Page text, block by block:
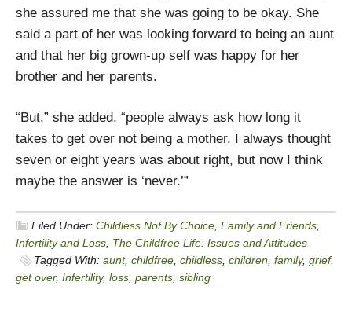
she assured me that she was going to be okay. She
said a part of her was looking forward to being an aunt
and that her big grown-up self was happy for her
brother and her parents.
“But,” she added, “people always ask how long it
takes to get over not being a mother. I always thought
seven or eight years was about right, but now I think
maybe the answer is ‘never.’”
Filed Under: Childless Not By Choice Family and Friends
Infertility and Loss The Childfree Life: Issues and Attitudes
Tagged With: aunt, childfree childless children family, grief.
get over, Infertility, loss parents sibling